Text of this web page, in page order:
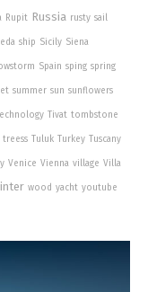
Rupit Russia rusty sail
ship Sicily Siena
Spain sping spring
summer sun sunflowers
Tivat tombstone
treess Tuluk Turkey Tuscany
Venice Vienna village Villa
wood yacht youtube